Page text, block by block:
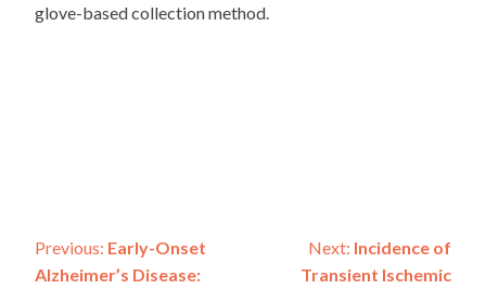
glove-based collection method.
Post
Previous: Early-Onset
Alzheimer’s Disease:
Next: Incidence of
Transient Ischemic